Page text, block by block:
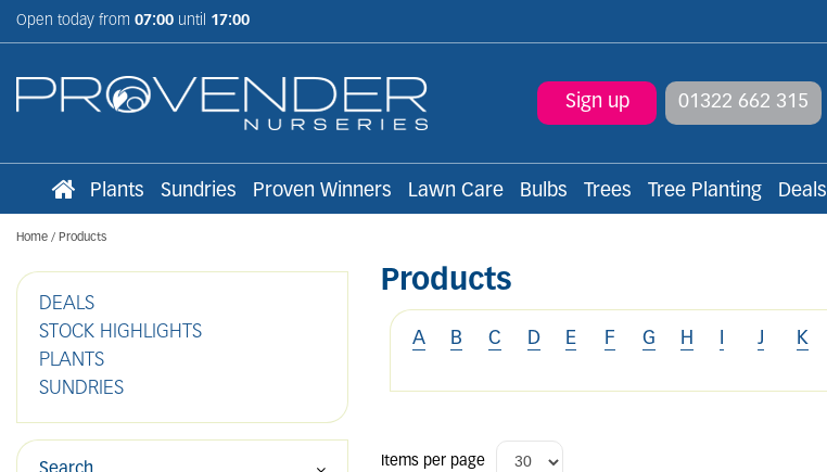
Home Products
Open today from 07:00 until 17:00
Sign up 01322 662 315
Plants Sundries Proven Winners Lawn Care Bulbs Trees Tree Planting Deals
Products
A B C D E F G H I J K
Items per page
DEALS
STOCK HIGHLIGHTS
PLANTS
SUNDRIES